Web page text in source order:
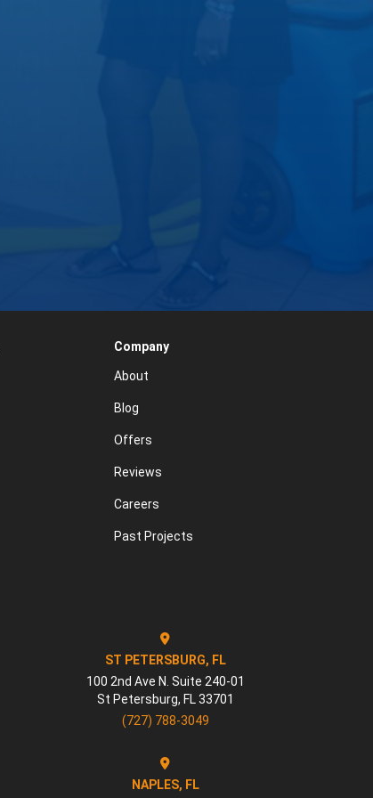
Company
About
Blog
Offers
Reviews
Careers
Past Projects
ST PETERSBURG, FL
100 2nd Ave N. Suite 240-01
St Petersburg, FL 33701
(727) 788-3049
NAPLES, FL